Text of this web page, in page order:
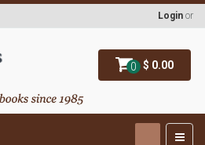
0 $ 0.00
Login or